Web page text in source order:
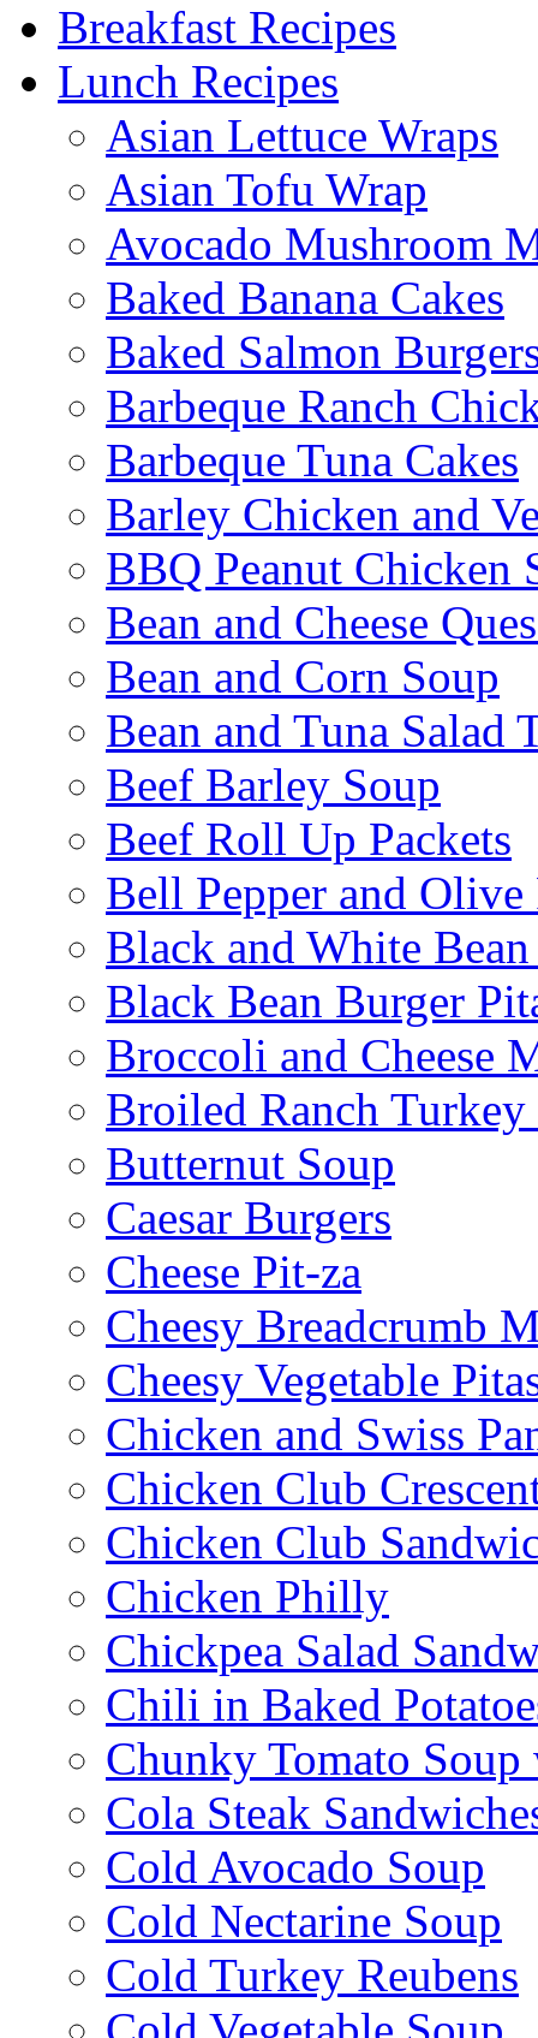
Breakfast Recipes
Lunch Recipes
Asian Lettuce Wraps
Asian Tofu Wrap
Avocado Mushroom
Baked Banana Cakes
Baked Salmon
Barbeque Ranch
Barbeque Tuna Cakes
Barley Chicken and
BBQ Peanut Chicken
Bean and Cheese
Bean and Corn Soup
Bean and Tuna Salad
Beef Barley Soup
Beef Roll Up Packets
Bell Pepper and Olive
Black and White
Black Bean Burger
Broccoli and Cheese
Broiled Ranch Turkey
Butternut Soup
Caesar Burgers
Cheese Pit-za
Cheesy Breadcrumb
Cheesy Vegetable
Chicken and Swiss
Chicken Club
Chicken Club
Chicken Philly
Chickpea Salad
Chili in Baked
Chunky Tomato Soup
Cola Steak
Cold Avocado Soup
Cold Nectarine Soup
Cold Turkey Reubens